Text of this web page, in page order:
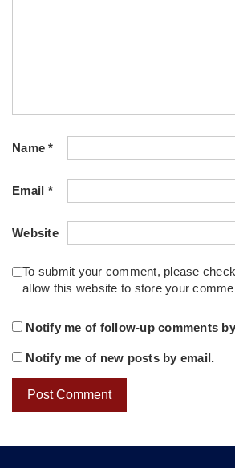
Name*
Email *
Website
To submit your comment, please
allow this website to store your
Notify me of follow-up comments
Notify me of new posts by email.